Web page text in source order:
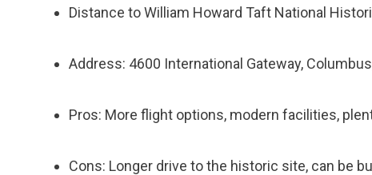
Distance to William Howard Taft National
Address: 4600 International Gateway,
Pros: More flight options, modern facilities,
Cons: Longer drive to the historic site, can be